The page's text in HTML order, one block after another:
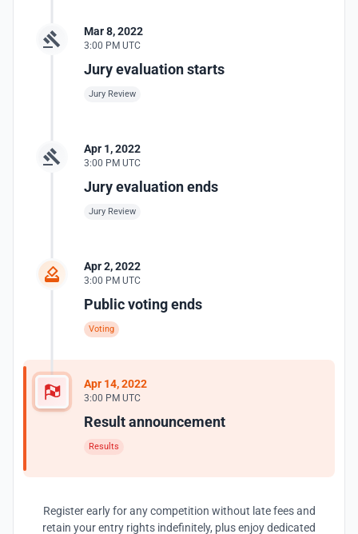
Mar 8, 2022
3:00 PM UTC
Jury evaluation starts
Jury Review
Apr 1, 2022
3:00 PM UTC
Jury evaluation ends
Jury Review
Apr 2, 2022
3:00 PM UTC
Public voting ends
Voting
Apr 14, 2022
3:00 PM UTC
Result announcement
Results
Register early for any competition without late fees and
retain your entry rights indefinitely, plus enjoy dedicated